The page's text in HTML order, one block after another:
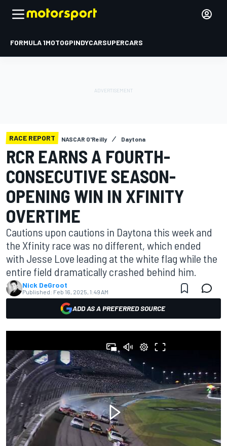
FORMULA 1MOTOGPINDYCARSUPERCARS
RACE REPORT NASCAR O'Reilly Daytona
RCR EARNS A FOURTH-
CONSECUTIVE SEASON-
OPENING WIN IN XFINITY
OVERTIME
Cautions upon cautions in Daytona this week and
the Xfinity race was no different, which ended
with Jesse Love leading at the white flag while the
entire field dramatically crashed behind him.
Nick DeGroot
Published: Feb 16, 2025, 1:49 AM
ADD AS A PREFERRED SOURCE